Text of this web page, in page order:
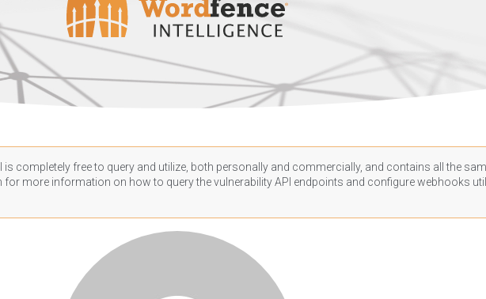
completely free to query and utilize, both personally and commercially, and contains all the
for more information on how to query the vulnerability API endpoints and configure webhooks